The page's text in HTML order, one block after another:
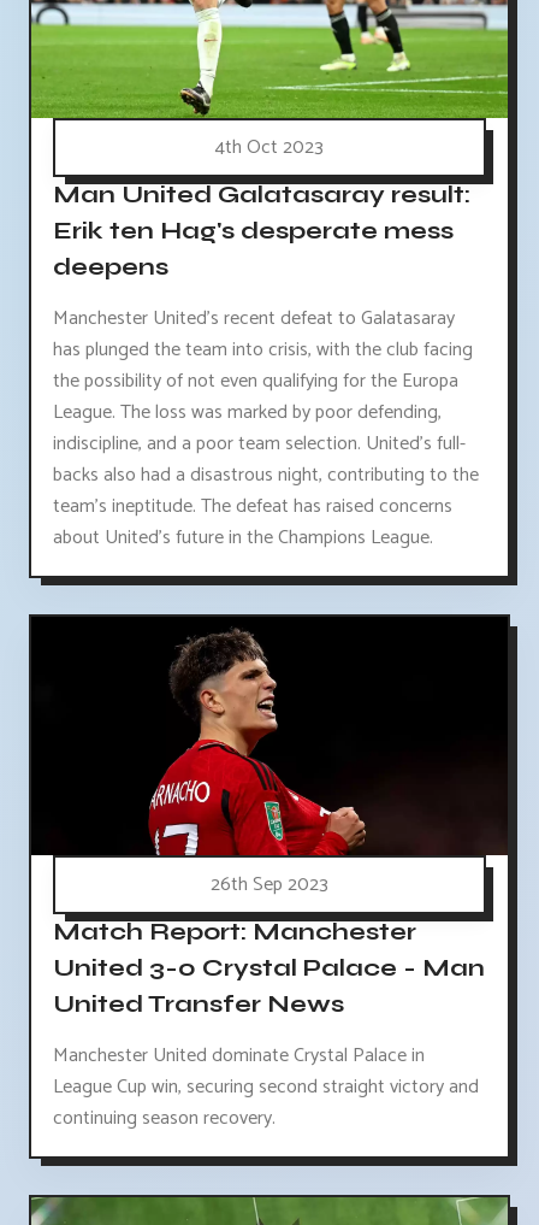
4th Oct 2023
Man United Galatasaray result:
Erik ten Hag's desperate mess
deepens
Manchester United's recent defeat to Galatasaray
has plunged the team into crisis, with the club facing
the possibility of not even qualifying for the Europa
League. The loss was marked by poor defending,
indiscipline, and a poor team selection. United's full-
backs also had a disastrous night, contributing to the
team's ineptitude. The defeat has raised concerns
about United's future in the Champions League.
26th Sep 2023
Match Report: Manchester
United 3-0 Crystal Palace - Man
United Transfer News
Manchester United dominate Crystal Palace in
League Cup win, securing second straight victory and
continuing season recovery.